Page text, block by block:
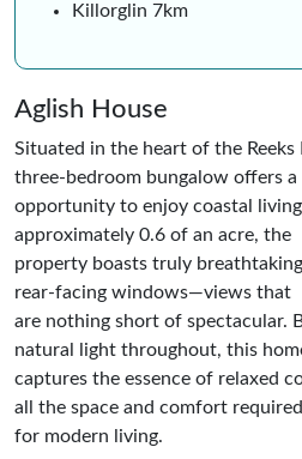
Killorglin 7km
Aglish House
Situated in the heart of the
three-bedroom bungalow offers a
opportunity to enjoy coastal
approximately 0.6 of an acre, the
property boasts truly
rear-facing windows—views that
are nothing short of spectacular.
natural light throughout, this
captures the essence of relaxed
all the space and comfort required
for modern living.